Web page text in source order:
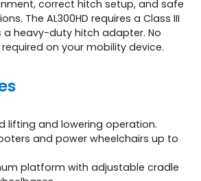
correct hitch setup, and safe
The AL300HD requires a Class III
a heavy-duty hitch adapter. No
on your mobility device.
lifting and lowering operation.
and power wheelchairs up to
platform with adjustable cradle